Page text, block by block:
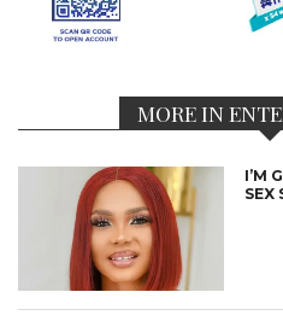
MORE IN
I’M
SEX